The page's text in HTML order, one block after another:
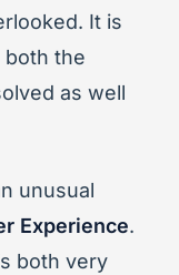
It is
both the
as well
unusual
Experience.
both very